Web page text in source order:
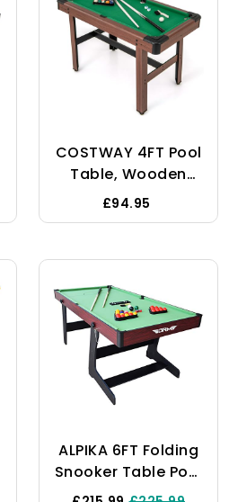
COSTWAY 4FT Pool
Table, Wooden
Billiard Table With
16 Balls, 2 Cues, 2
Rack & Brush,
Home Party
Gathering Snooker
Table Game Set
For Kids Adults
(Brown+Green)
£94.95
ALPIKA 6FT Folding
Snooker Table Pool
Table Set Steady